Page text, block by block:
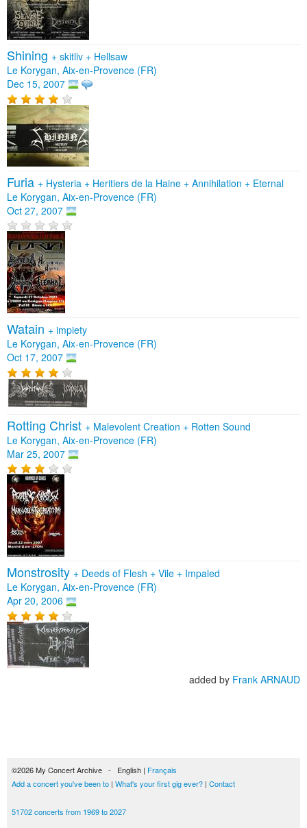
Shining + skitliv + Hellsaw
Le Korygan, Aix-en-Provence (FR)
Dec 15, 2007
Furia + Hysteria + Heritiers de la Haine + Annihilation + Eternal
Le Korygan, Aix-en-Provence (FR)
Oct 27, 2007
Watain + impiety
Le Korygan, Aix-en-Provence (FR)
Oct 17, 2007
Rotting Christ + Malevolent Creation + Rotten Sound
Le Korygan, Aix-en-Provence (FR)
Mar 25, 2007
Monstrosity + Deeds of Flesh + Vile + Impaled
Le Korygan, Aix-en-Provence (FR)
Apr 20, 2006
added by Frank ARNAUD
©2026 My Concert Archive - English | Français
Add a concert you've been to | What's your first gig ever? | Contact
51702 concerts from 1969 to 2027